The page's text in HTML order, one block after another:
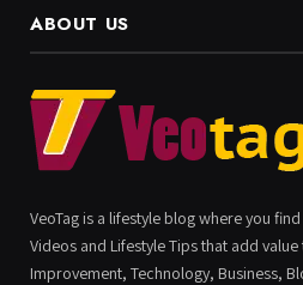
ABOUT US
VeoTag is a lifestyle blog where you
Videos and Lifestyle Tips that add
Improvement, Technology, Business,